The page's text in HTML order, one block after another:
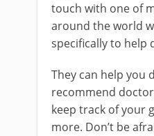
touch with one of
around the world
specifically to help
They can help you
recommend
keep track of your
more. Don’t be